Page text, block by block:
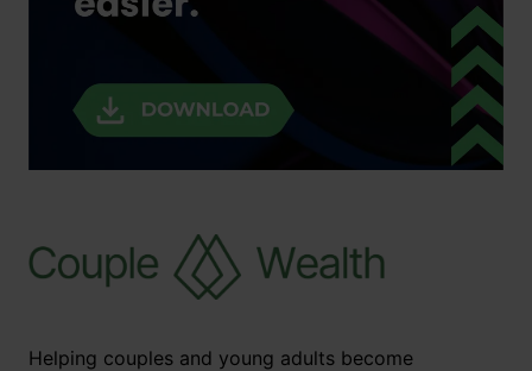
Helping couples and young adults become